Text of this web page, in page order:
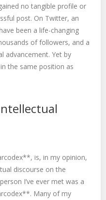
no tangible profile or
post. On Twitter, an
been a life-changing
of followers, and a
advancement. Yet by
the same position as
is, in my opinion,
discourse on the
I’ve ever met was a
Many of my